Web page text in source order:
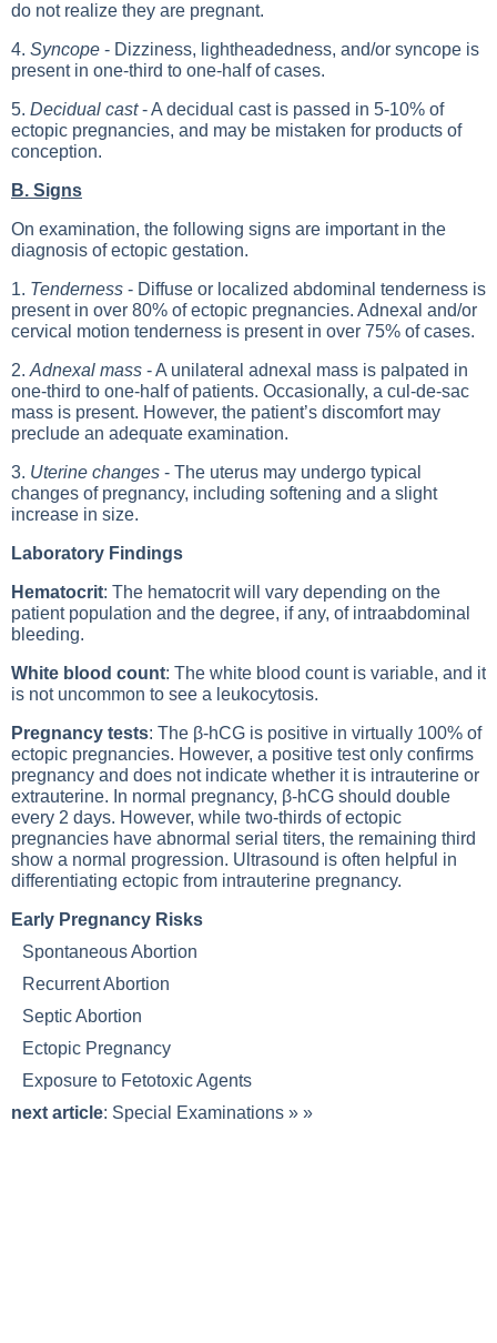
do not realize they are pregnant.
4. Syncope - Dizziness, lightheadedness, and/or syncope is
present in one-third to one-half of cases.
5. Decidual cast- A decidual cast is passed in 5-10% of
ectopic pregnancies, and may be mistaken for products of
conception.
B. Signs
On examination, the following signs are important in the
diagnosis of ectopic gestation.
1. Tenderness - Diffuse or localized abdominal tenderness is
present in over 80% of ectopic pregnancies. Adnexal and/or
cervical motion tenderness is present in over 75% of cases.
2. Adnexal mass - A unilateral adnexal mass is palpated in
one-third to one-half of patients. Occasionally, a cul-de-sac
mass is present. However, the patient’s discomfort may
preclude an adequate examination.
3. Uterine changes - The uterus may undergo typical
changes of pregnancy, including softening and a slight
increase in size.
Laboratory Findings
Hematocrit: The hematocrit will vary depending on the
patient population and the degree, if any, of intraabdominal
bleeding.
White blood count: The white blood count is variable, and it
is not uncommon to see a leukocytosis.
Pregnancy tests: The β-hCG is positive in virtually 100% of
ectopic pregnancies. However, a positive test only confirms
pregnancy and does not indicate whether it is intrauterine or
extrauterine. In normal pregnancy, β-hCG should double
every 2 days. However, while two-thirds of ectopic
pregnancies have abnormal serial titers, the remaining third
show a normal progression. Ultrasound is often helpful in
differentiating ectopic from intrauterine pregnancy.
Early Pregnancy Risks
Spontaneous Abortion
Recurrent Abortion
Septic Abortion
Ectopic Pregnancy
Exposure to Fetotoxic Agents
next article: Special Examinations » »